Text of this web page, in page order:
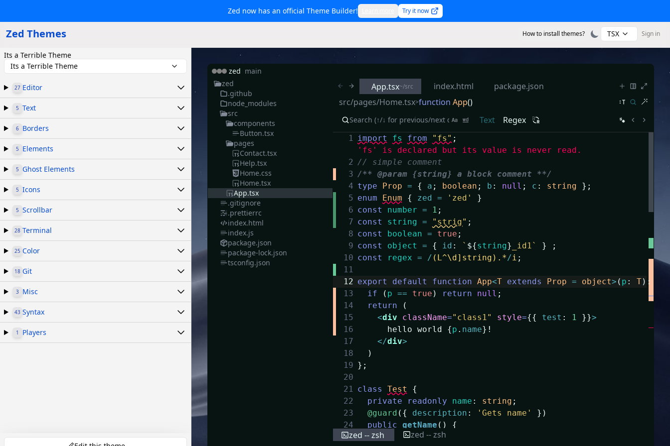
Zed now has an official Theme Builder! Try it now
Zed Themes How to install themes? TSX Sign in
Its a Terrible Theme
Its a Terrible Theme
27 Editor
5 Text
6 Borders
5 Elements
5 Ghost Elements
5 Icons
5 Scrollbar
28 Terminal
25 Color
18 Git
3 Misc
43 Syntax
1 Players
zed main
zed
.github
node_modules
src
components
Button.tsx
pages
Contact.tsx
Help.tsx
Home.css
Home.tsx
App.tsx
.gitignore
.prettierrc
index.html
index.js
package.json
package-lock.json
tsconfig.json
App.tsx~/src index.html
package.json
src/pages/Home.tsx>function App()
Text
Regex
1 import fs from "fs" ;
'fs' is declared but its value is never read.
2 // simple comment
3 /** @param {string} a block comment **/
4 type Prop = { a ; boolean ; b : null ; c : string } ;
5 enum Enum { zed = 'zed'
}
6 const number = 1 ;
7 const string = "strig" ;
8 const boolean = true ;
9 const object = { id : ` ${string} _id1` }
;
10 const regex = / (L^\d]string).*/i ;
11
12 export default function App<T extends Prop = object> ( p : T) :
13
if ( p == true ) return null ;
14
return
(
15
<div className="class1" style={{ test : 1 }}>
16
hello world {p . name} !
17
</div>
18
)
19 } ;
20
21 class Test
{
22
private readonly name : string ;
23
@guard ( { description : 'Gets name' } )
24
public getName ( )
{
25
return this .name
zed -- zsh
zed -- zsh